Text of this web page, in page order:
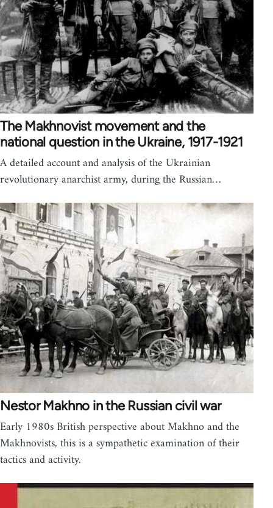
The Makhnovist movement and the
national question in the Ukraine, 1917-1921
A detailed account and analysis of the Ukrainian
revolutionary anarchist army, during the Russian…
Nestor Makhno in the Russian civil war
Early 1980s British perspective about Makhno and the
Makhnovists, this is a sympathetic examination of their
tactics and activity.